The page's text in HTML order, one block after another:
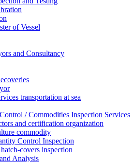
of Vessel
and Consultancy
transportation at sea
/ Commodities Inspection Services
and certification organization
commodity
Control Inspection
covers inspection
Analysis